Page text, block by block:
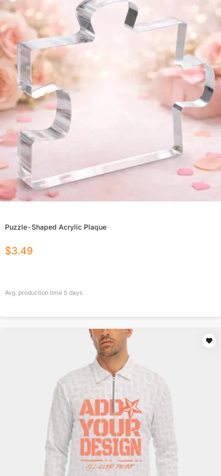
Puzzle-Shaped Acrylic Plaque
$3.49
Avg. production time 5 days